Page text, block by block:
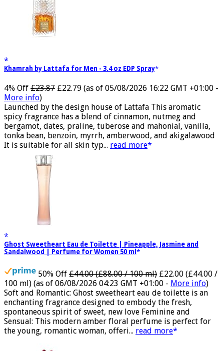
Khamrah by Lattafa for Men - 3.4 oz EDP Spray
4% Off £23.87 £22.79 (as of 05/08/2026 16:22 GMT +01:00 -
More info)
Launched by the design house of Lattafa This aromatic
spicy fragrance has a blend of cinnamon, nutmeg and
bergamot, dates, praline, tuberose and mahonial, vanilla,
tonka bean, benzoin, myrrh, amberwood, and akigalawood
It is suitable for all skin typ... read more
Ghost Sweetheart Eau de Toilette | Pineapple, Jasmine and
Sandalwood | Perfume for Women 50 ml
50% Off £44.00 (£88.00 / 100 ml) £22.00 (£44.00 /
100 ml) (as of 06/08/2026 04:23 GMT +01:00 - More info)
Soft and Romantic: Ghost sweetheart eau de toilette is an
enchanting fragrance designed to embody the fresh,
spontaneous spirit of sweet, new love Feminine and
Sensual: This modern amber floral perfume is perfect for
the young, romantic woman, offeri... read more